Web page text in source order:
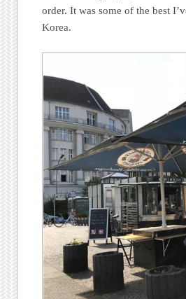
order. It was some of the best
Korea.